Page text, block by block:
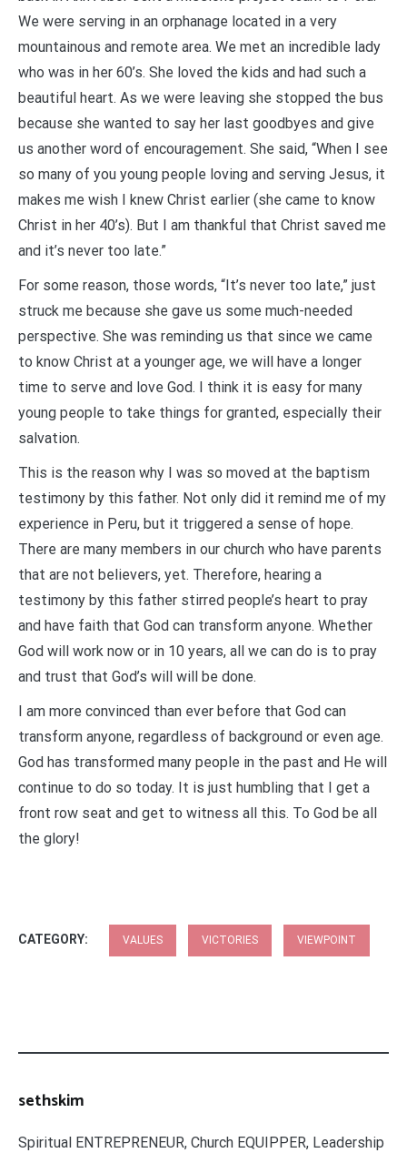
We were serving in an orphanage located in a very
mountainous and remote area. We met an incredible lady
who was in her 60’s. She loved the kids and had such a
beautiful heart. As we were leaving she stopped the bus
because she wanted to say her last goodbyes and give
us another word of encouragement. She said, “When I see
so many of you young people loving and serving Jesus, it
makes me wish I knew Christ earlier (she came to know
Christ in her 40’s). But I am thankful that Christ saved me
and it’s never too late.”
For some reason, those words, “It’s never too late,” just
struck me because she gave us some much-needed
perspective. She was reminding us that since we came
to know Christ at a younger age, we will have a longer
time to serve and love God. I think it is easy for many
young people to take things for granted, especially their
salvation.
This is the reason why I was so moved at the baptism
testimony by this father. Not only did it remind me of my
experience in Peru, but it triggered a sense of hope.
There are many members in our church who have parents
that are not believers, yet. Therefore, hearing a
testimony by this father stirred people’s heart to pray
and have faith that God can transform anyone. Whether
God will work now or in 10 years, all we can do is to pray
and trust that God’s will will be done.
I am more convinced than ever before that God can
transform anyone, regardless of background or even age.
God has transformed many people in the past and He will
continue to do so today. It is just humbling that I get a
front row seat and get to witness all this. To God be all
the glory!
CATEGORY: VALUES VICTORIES VIEWPOINT
sethskim
Spiritual ENTREPRENEUR, Church EQUIPPER, Leadership